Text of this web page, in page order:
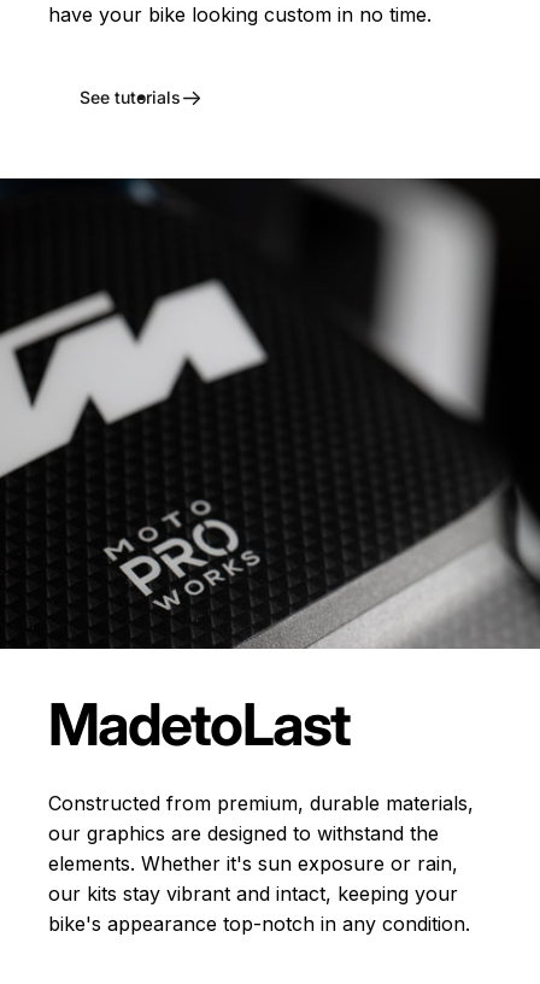
have your bike looking custom in no time.
See tutorials
MadetoLast
Constructed from premium, durable materials,
our graphics are designed to withstand the
elements. Whether it's sun exposure or rain,
our kits stay vibrant and intact, keeping your
bike's appearance top-notch in any condition.